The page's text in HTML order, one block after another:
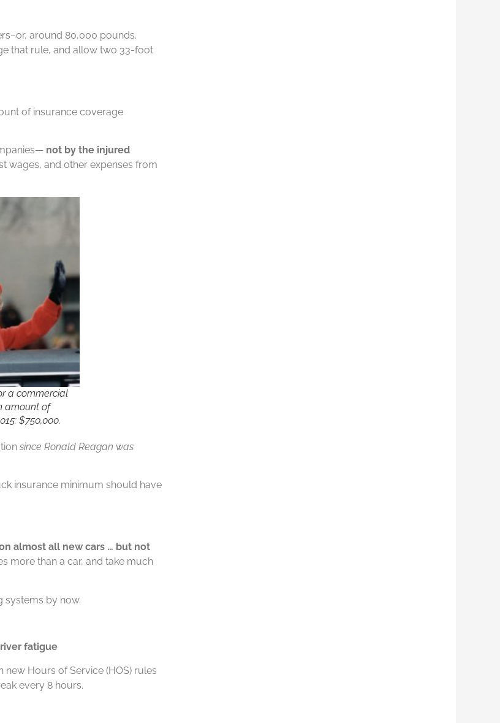
around 80,000 pounds.
that rule, and allow two 33-foot
of insurance coverage
not by the injured
wages, and other expenses from
a commercial
amount of
$750,000.
since Ronald Reagan was
insurance minimum should have
almost all new cars … but not
more than a car, and take much
systems by now.
fatigue
Hours of Service (HOS) rules
every 8 hours.